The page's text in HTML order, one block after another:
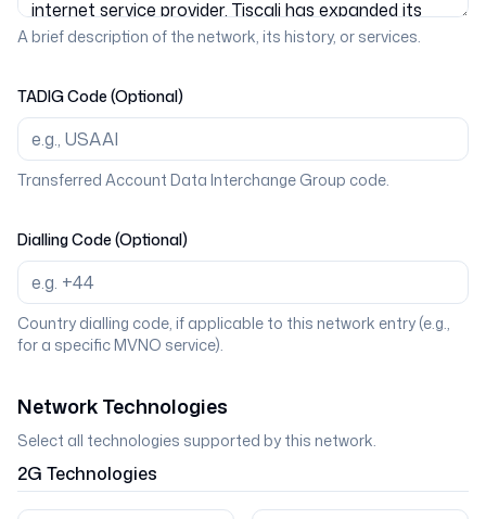
A brief description of the network, its history, or services.
TADIG Code (Optional)
Transferred Account Data Interchange Group code.
Dialling Code (Optional)
Country dialling code, if applicable to this network entry (e.g.,
for a specific MVNO service).
Network Technologies
Select all technologies supported by this network.
2G Technologies